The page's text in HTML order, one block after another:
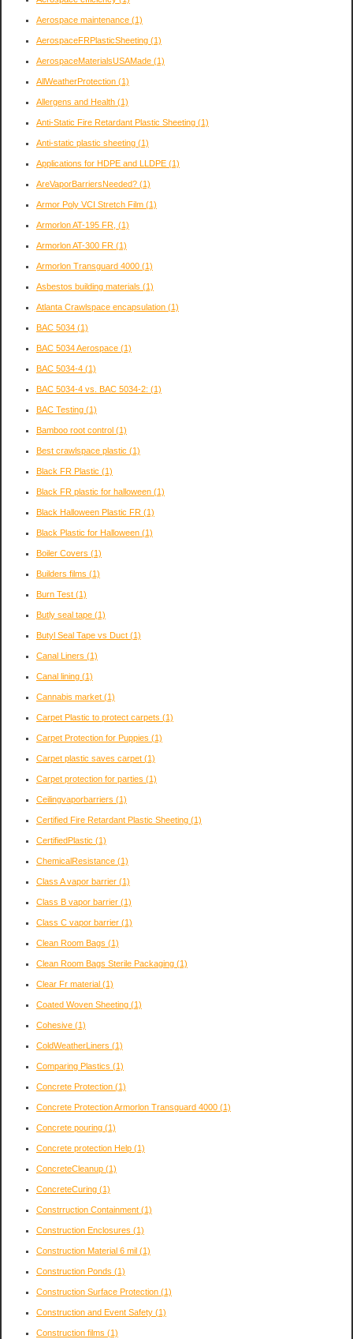
Aerospace maintenance (1)
AerospaceFRPlasticSheeting (1)
AerospaceMaterialsUSAMade (1)
AllWeatherProtection (1)
Allergens and Health (1)
Anti-Static Fire Retardant Plastic Sheeting (1)
Anti-static plastic sheeting (1)
Applications for HDPE and LLDPE (1)
AreVaporBarriersNeeded? (1)
Armor Poly VCI Stretch Film (1)
Armorlon AT-195 FR, (1)
Armorlon AT-300 FR (1)
Armorlon Transguard 4000 (1)
Asbestos building materials (1)
Atlanta Crawlspace encapsulation (1)
BAC 5034 (1)
BAC 5034 Aerospace (1)
BAC 5034-4 (1)
BAC 5034-4 vs. BAC 5034-2: (1)
BAC Testing (1)
Bamboo root control (1)
Best crawlspace plastic (1)
Black FR Plastic (1)
Black FR plastic for halloween (1)
Black Halloween Plastic FR (1)
Black Plastic for Halloween (1)
Boiler Covers (1)
Builders films (1)
Burn Test (1)
Butly seal tape (1)
Butyl Seal Tape vs Duct (1)
Canal Liners (1)
Canal lining (1)
Cannabis market (1)
Carpet Plastic to protect carpets (1)
Carpet Protection for Puppies (1)
Carpet plastic saves carpet (1)
Carpet protection for parties (1)
Ceilingvaporbarriers (1)
Certified Fire Retardant Plastic Sheeting (1)
CertifiedPlastic (1)
ChemicalResistance (1)
Class A vapor barrier (1)
Class B vapor barrier (1)
Class C vapor barrier (1)
Clean Room Bags (1)
Clean Room Bags Sterile Packaging (1)
Clear Fr material (1)
Coated Woven Sheeting (1)
Cohesive (1)
ColdWeatherLiners (1)
Comparing Plastics (1)
Concrete Protection (1)
Concrete Protection Armorlon Transguard 4000 (1)
Concrete pouring (1)
Concrete protection Help (1)
ConcreteCleanup (1)
ConcreteCuring (1)
Constrruction Containment (1)
Construction Enclosures (1)
Construction Material 6 mil (1)
Construction Ponds (1)
Construction Surface Protection (1)
Construction and Event Safety (1)
Construction films (1)